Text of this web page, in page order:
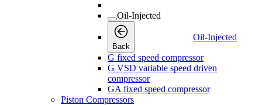
Oil-Injected
Back
Oil-Injected
G fixed speed compressor
G VSD variable speed driven
compressor
GA fixed speed compressor
Piston Compressors